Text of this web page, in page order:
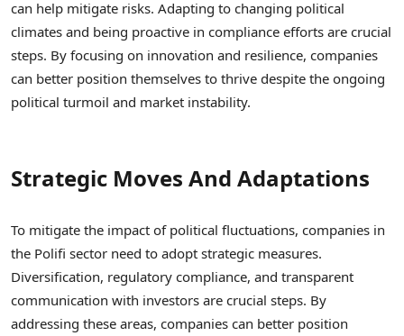
can help mitigate risks. Adapting to changing political
climates and being proactive in compliance efforts are crucial
steps. By focusing on innovation and resilience, companies
can better position themselves to thrive despite the ongoing
political turmoil and market instability.
Strategic Moves And Adaptations
To mitigate the impact of political fluctuations, companies in
the Polifi sector need to adopt strategic measures.
Diversification, regulatory compliance, and transparent
communication with investors are crucial steps. By
addressing these areas, companies can better position